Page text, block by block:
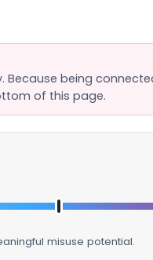
Because being
of this page.
misuse potential.